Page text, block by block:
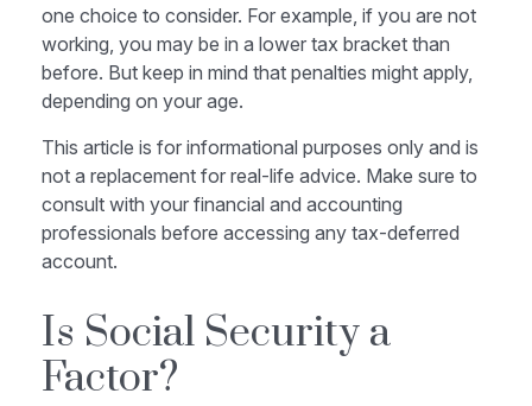
one choice to consider. For example, if you are not
working, you may be in a lower tax bracket than
before. But keep in mind that penalties might apply,
depending on your age.
This article is for informational purposes only and is
not a replacement for real-life advice. Make sure to
consult with your financial and accounting
professionals before accessing any tax-deferred
account.
Is Social Security a
Factor?